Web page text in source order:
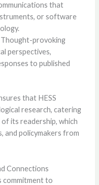
that
or software
provoking
perspectives,
to published
that HESS
research, catering
its readership, which
and policymakers from
Connections
commitment to